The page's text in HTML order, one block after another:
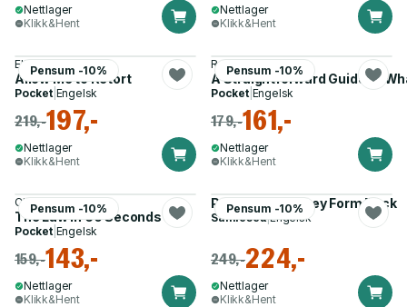
Nettlager
Klikk&Hent
Nettlager
Klikk&Hent
Pensum -10%
Elie Mystal
Allow Me to Retort
Pocket| Engelsk
219,-197,-
Nettlager
Klikk&Hent
Pensum -10%
Robert Franks
A Straightforward Guide to
Pocket| Engelsk
179,-161,-
Nettlager
Klikk&Hent
Pensum -10%
Christian Weaver
The Law in 60 Seconds
Pocket| Engelsk
159,-143,-
Nettlager
Klikk&Hent
Pensum -10%
Power of Attorney Form Pack
Samlesett|Engelsk
249,-224,-
Nettlager
Klikk&Hent